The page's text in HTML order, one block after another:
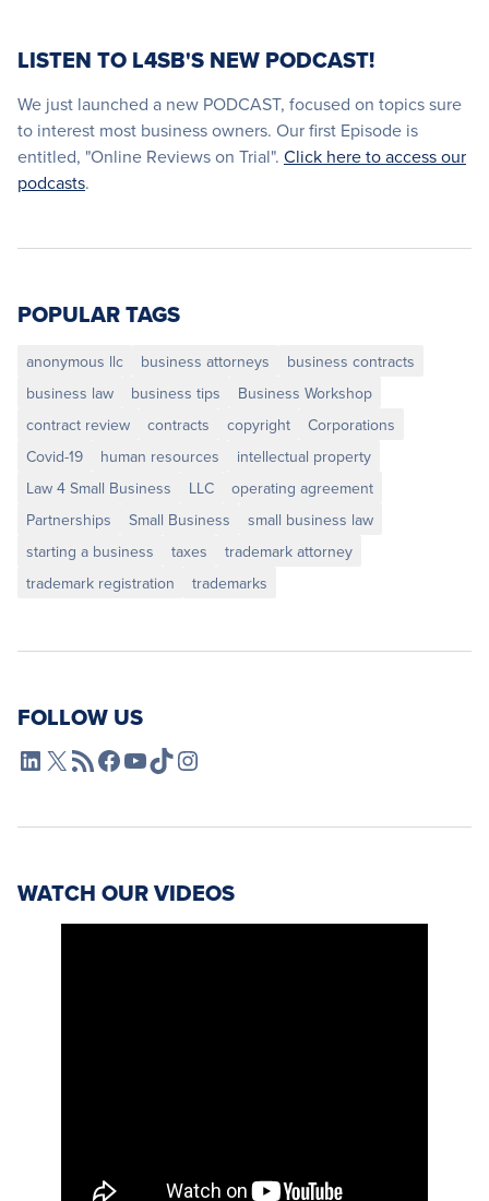
LISTEN TO L4SB'S NEW PODCAST!
We just launched a new PODCAST, focused on topics sure
to interest most business owners. Our first Episode is
entitled, "Online Reviews on Trial". Click here to access our
podcasts.
POPULAR TAGS
anonymous llc business attorneys
business contracts
business law
business tips
Business Workshop
contract review
contracts copyright
Corporations
Covid-19
human resources
intellectual property
Law 4 Small Business
LLC
operating agreement
Partnerships
Small Business
small business law
starting a business
taxes
trademark attorney
trademark registration
trademarks
FOLLOW US
L4SB LinkedIn
X L4SB RSS FeedL4SB Facebook
L4SB YouTube
TikTokInstagram
WATCH OUR VIDEOS